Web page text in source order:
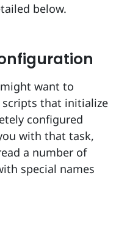
below.
want to
scripts that initialize
configured
with that task,
a number of
special names